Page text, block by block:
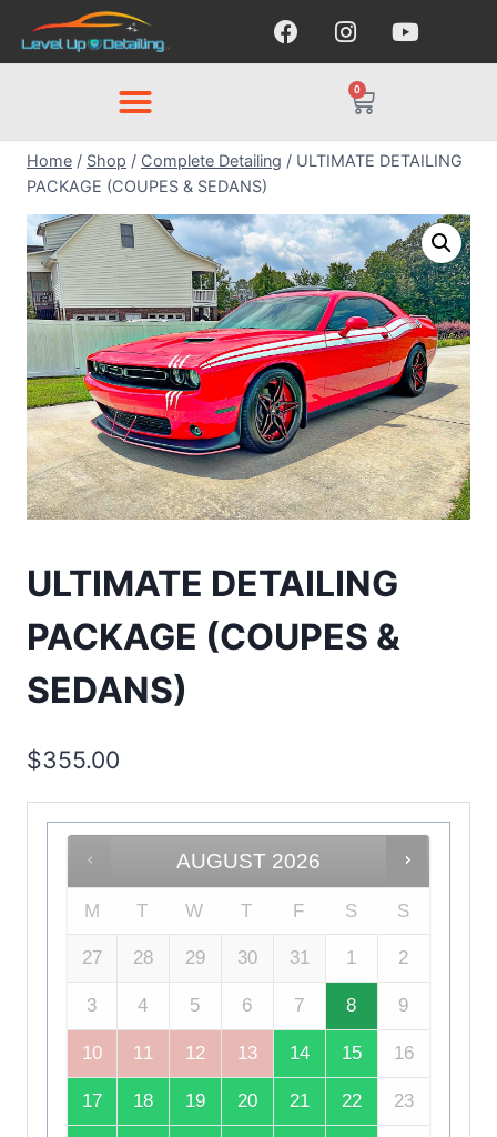
0
Home / Shop / Complete Detailing / ULTIMATE DETAILING
PACKAGE (COUPES & SEDANS)
ULTIMATE DETAILING
PACKAGE (COUPES &
SEDANS)
$355.00
AUGUST 2026
M T W T F S S
27 28 29 30 31 1 2
3 4 5 6 7 8 9
10 11 12 13 14 15 16
17 18 19 20 21 22 23